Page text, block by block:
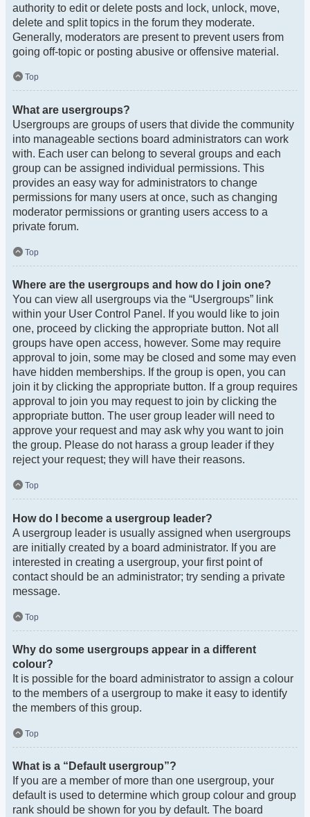
authority to edit or delete posts and lock, unlock, move,
delete and split topics in the forum they moderate.
Generally, moderators are present to prevent users from
going off-topic or posting abusive or offensive material.
Top
What are usergroups?
Usergroups are groups of users that divide the community
into manageable sections board administrators can work
with. Each user can belong to several groups and each
group can be assigned individual permissions. This
provides an easy way for administrators to change
permissions for many users at once, such as changing
moderator permissions or granting users access to a
private forum.
Top
Where are the usergroups and how do I join one?
You can view all usergroups via the “Usergroups” link
within your User Control Panel. If you would like to join
one, proceed by clicking the appropriate button. Not all
groups have open access, however. Some may require
approval to join, some may be closed and some may even
have hidden memberships. If the group is open, you can
join it by clicking the appropriate button. If a group requires
approval to join you may request to join by clicking the
appropriate button. The user group leader will need to
approve your request and may ask why you want to join
the group. Please do not harass a group leader if they
reject your request; they will have their reasons.
Top
How do I become a usergroup leader?
A usergroup leader is usually assigned when usergroups
are initially created by a board administrator. If you are
interested in creating a usergroup, your first point of
contact should be an administrator; try sending a private
message.
Top
Why do some usergroups appear in a different
colour?
It is possible for the board administrator to assign a colour
to the members of a usergroup to make it easy to identify
the members of this group.
Top
What is a “Default usergroup”?
If you are a member of more than one usergroup, your
default is used to determine which group colour and group
rank should be shown for you by default. The board